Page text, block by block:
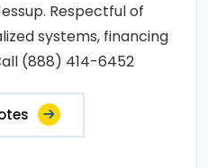
Respectful of
systems, financing
(888) 414-6452